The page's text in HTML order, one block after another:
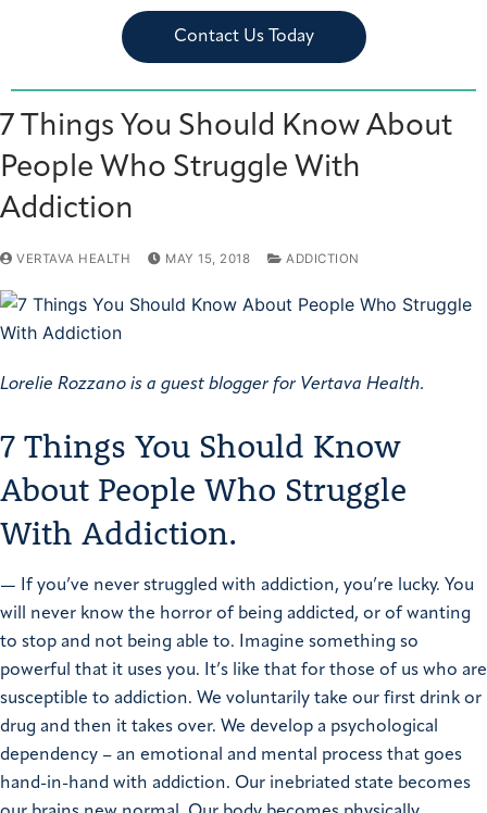
Contact Us Today
7 Things You Should Know About
People Who Struggle With
Addiction
VERTAVA HEALTH MAY 15, 2018 ADDICTION
Lorelie Rozzano is a guest blogger for Vertava Health.
7 Things You Should Know
About People Who Struggle
With Addiction.
— If you’ve never struggled with addiction, you’re lucky. You
will never know the horror of being addicted, or of wanting
to stop and not being able to. Imagine something so
powerful that it uses you. It’s like that for those of us who are
susceptible to addiction. We voluntarily take our first drink or
drug and then it takes over. We develop a psychological
dependency – an emotional and mental process that goes
hand-in-hand with addiction. Our inebriated state becomes